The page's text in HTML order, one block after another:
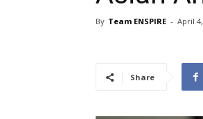
By Team ENSPIRE - April
Share